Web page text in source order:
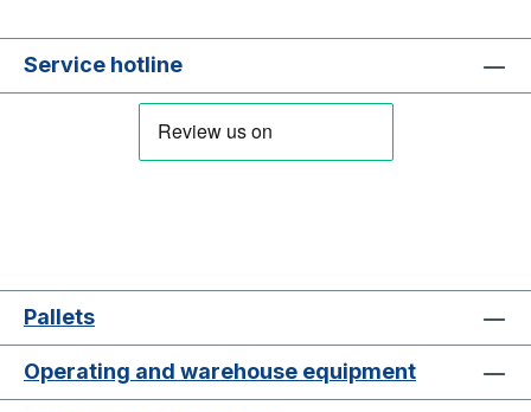
Service hotline
Pallets
Operating and warehouse equipment